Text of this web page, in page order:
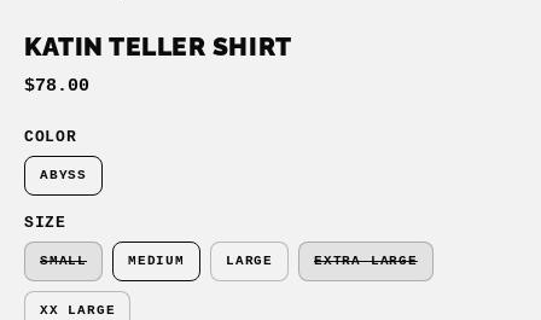
KATIN TELLER SHIRT
$78.00
COLOR
ABYSS
SIZE
SMALL MEDIUM LARGE EXTRA LARGE
XX LARGE